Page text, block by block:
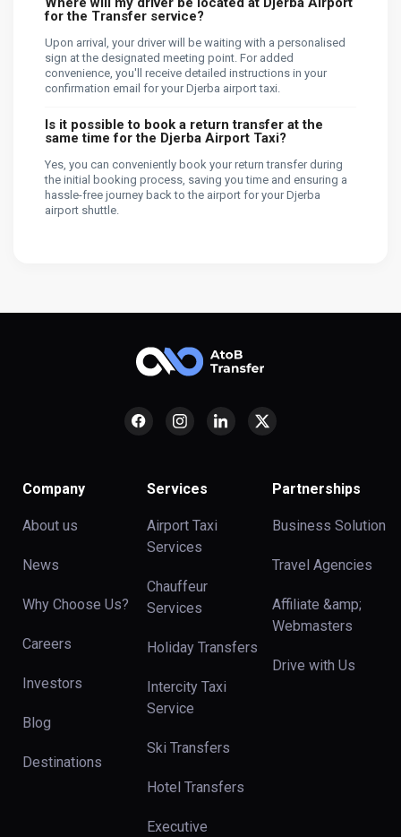
for the Transfer service?
Upon arrival, your driver will be waiting with a personalised
sign at the designated meeting point. For added
convenience, you'll receive detailed instructions in your
confirmation email for your Djerba airport taxi.
Is it possible to book a return transfer at the
same time for the Djerba Airport Taxi?
Yes, you can conveniently book your return transfer during
the initial booking process, saving you time and ensuring a
hassle-free journey back to the airport for your Djerba
airport shuttle.
Company
About us
News
Why Choose Us?
Careers
Investors
Blog
Destinations
Services
Airport Taxi
Services
Chauffeur
Services
Holiday Transfers
Intercity Taxi
Service
Ski Transfers
Hotel Transfers
Executive
Partnerships
Business Solution
Travel Agencies
Affiliate &amp;
Webmasters
Drive with Us